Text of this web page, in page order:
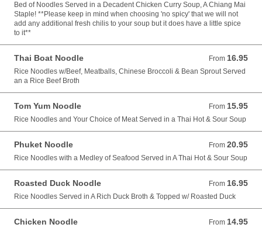
Bed of Noodles Served in a Decadent Chicken Curry Soup, A Chiang Mai
Staple! **Please keep in mind when choosing 'no spicy' that we will not
add any additional fresh chilis to your soup but it does have a little spice
to it**
Thai Boat Noodle From 16.95
From 16.95 USD
Rice Noodles w/Beef, Meatballs, Chinese Broccoli & Bean Sprout Served
an a Rice Beef Broth
Tom Yum Noodle From 15.95
From 15.95 USD
Rice Noodles and Your Choice of Meat Served in a Thai Hot & Sour Soup
Phuket Noodle From 20.95
From 20.95 USD
Rice Noodles with a Medley of Seafood Served in A Thai Hot & Sour Soup
Roasted Duck Noodle From 16.95
From 16.95 USD
Rice Noodles Served in A Rich Duck Broth & Topped w/ Roasted Duck
Chicken Noodle From 14.95
From 14.95 USD